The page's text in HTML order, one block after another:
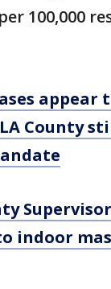
100,000
appear
County
indoor